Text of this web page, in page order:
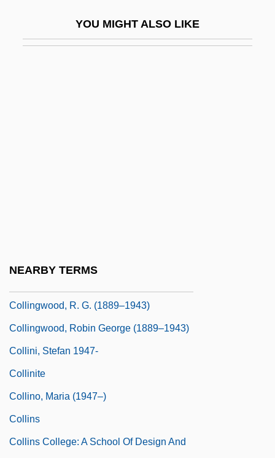
YOU MIGHT ALSO LIKE
NEARBY TERMS
Collingwood, R. G. (1889–1943)
Collingwood, Robin George (1889–1943)
Collini, Stefan 1947-
Collinite
Collino, Maria (1947–)
Collins
Collins College: A School Of Design And